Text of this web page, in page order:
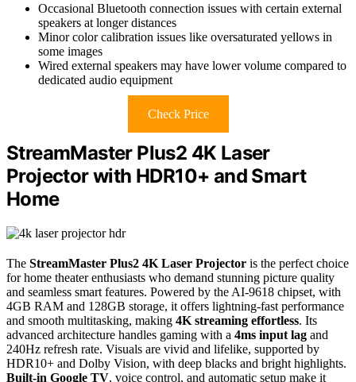
Occasional Bluetooth connection issues with certain external
speakers at longer distances
Minor color calibration issues like oversaturated yellows in
some images
Wired external speakers may have lower volume compared to
dedicated audio equipment
Check Price
StreamMaster Plus2 4K Laser
Projector with HDR10+ and Smart
Home
The StreamMaster Plus2 4K Laser Projector is the perfect choice
for home theater enthusiasts who demand stunning picture quality
and seamless smart features. Powered by the AI-9618 chipset, with
4GB RAM and 128GB storage, it offers lightning-fast performance
and smooth multitasking, making 4K streaming effortless. Its
advanced architecture handles gaming with a 4ms input lag and
240Hz refresh rate. Visuals are vivid and lifelike, supported by
HDR10+ and Dolby Vision, with deep blacks and bright highlights.
Built-in Google TV, voice control, and automatic setup make it